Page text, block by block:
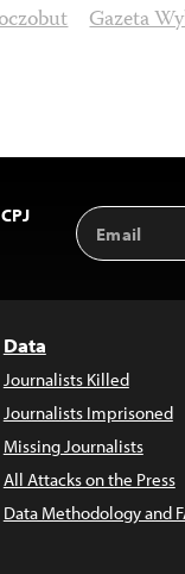
Gazeta
Email
Address
Data
Journalists Killed
Journalists Imprisoned
Missing Journalists
All Attacks on the Press
Data Methodology and